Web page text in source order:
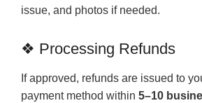
issue, and photos if needed.
❖ Processing Refunds
If approved, refunds are issued to
payment method within 5–10